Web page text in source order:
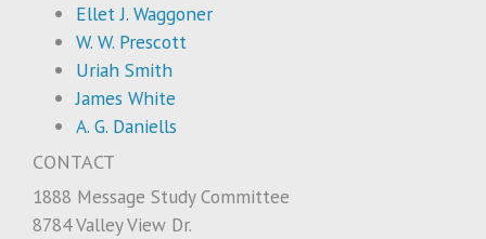
Ellet J. Waggoner
W. W. Prescott
Uriah Smith
James White
A. G. Daniells
CONTACT
1888 Message Study Committee
8784 Valley View Dr.